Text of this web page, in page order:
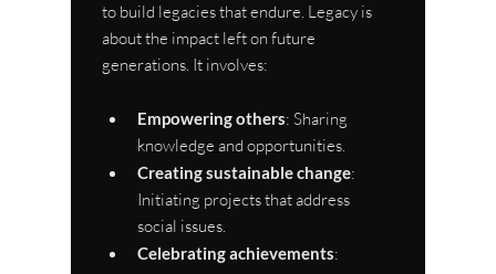
to build legacies that endure. Legacy is
about the impact left on future
generations. It involves:
Empowering others: Sharing
knowledge and opportunities.
Creating sustainable change:
Initiating projects that address
social issues.
Celebrating achievements: